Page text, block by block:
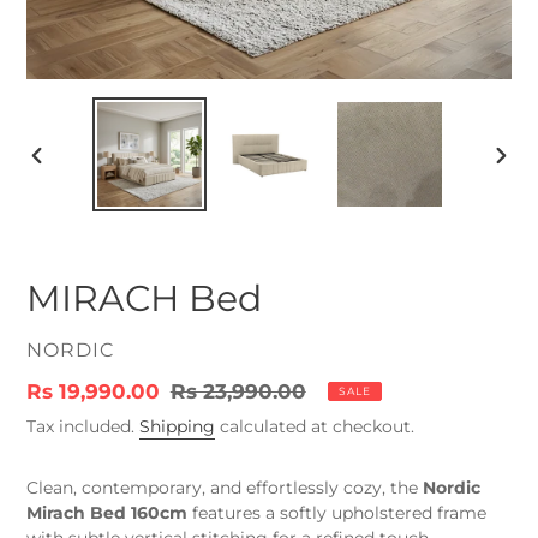
PREVIOUS
MIRACH Bed
VENDOR
NORDIC
Sale
price
Rs 19,990.00 Regular
price
Rs 23,990.00 SALE
Tax included. Shipping calculated at checkout.
Clean, contemporary, and effortlessly cozy, the Nordic
Mirach Bed 160cm features a softly upholstered frame